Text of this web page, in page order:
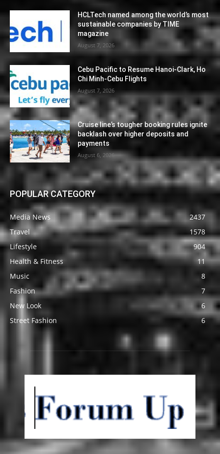
HCLTech named among the world’s most
sustainable companies by TIME
magazine
August 7, 2026
Cebu Pacific to Resume Hanoi-Clark, Ho
Chi Minh-Cebu Flights
August 7, 2026
Cruise line’s tougher booking rules ignite
backlash over higher deposits and
payments
August 6, 2026
POPULAR CATEGORY
Media News
2437
Travel
1578
Lifestyle
904
Health & Fitness
11
Music
8
Fashion
7
New Look
6
Street Fashion
6